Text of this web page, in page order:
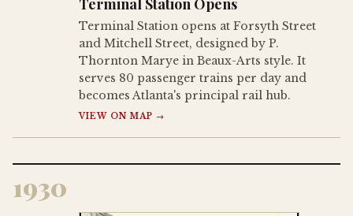
Terminal Station Opens
Terminal Station opens at Forsyth Street
and Mitchell Street, designed by P.
Thornton Marye in Beaux-Arts style. It
serves 80 passenger trains per day and
becomes Atlanta's principal rail hub.
VIEW ON MAP →
1930